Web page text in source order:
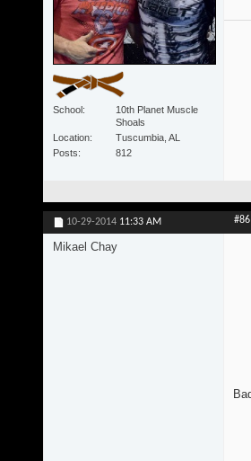
School
10th Planet Muscle
Shoals
Location
Tuscumbia, AL
Posts
812
10-29-2014 11:33 AM #86
Mikael Chay